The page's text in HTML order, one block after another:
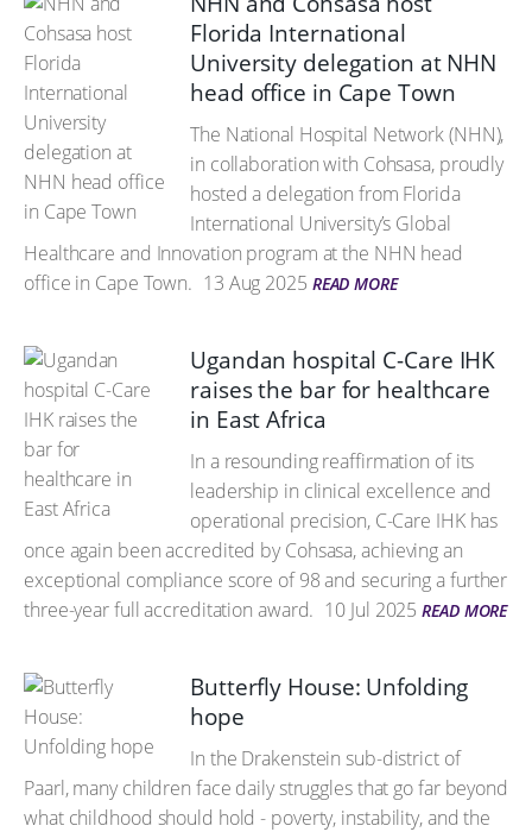
Florida International
University delegation at NHN
head office in Cape Town
The National Hospital Network (NHN),
in collaboration with Cohsasa, proudly
hosted a delegation from Florida
International University’s Global
Healthcare and Innovation program at the NHN head
office in Cape Town. 13 Aug 2025 READ MORE
Ugandan hospital C-Care IHK
raises the bar for healthcare
in East Africa
In a resounding reaffirmation of its
leadership in clinical excellence and
operational precision, C-Care IHK has
once again been accredited by Cohsasa, achieving an
exceptional compliance score of 98 and securing a further
three-year full accreditation award. 10 Jul 2025 READ MORE
Butterfly House: Unfolding
hope
In the Drakenstein sub-district of
Paarl, many children face daily struggles that go far beyond
what childhood should hold - poverty, instability, and the